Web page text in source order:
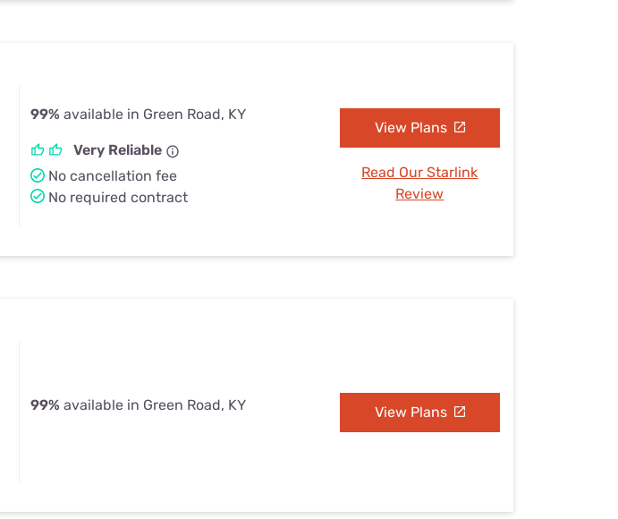
99% available in Green Road, KY
Very Reliable
No cancellation fee
No required contract
View Plans
Read Our Starlink
Review
99% available in Green Road, KY View Plans